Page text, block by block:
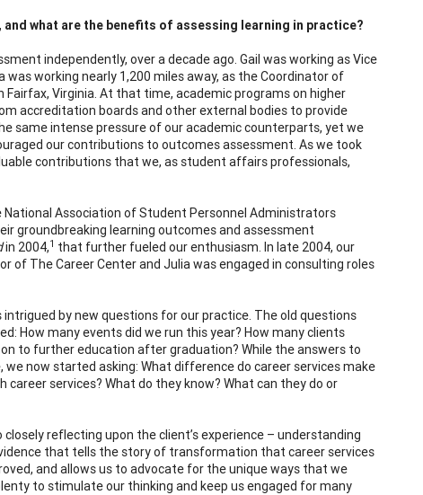
what are the benefits of assessing learning in practice?
independently, over a decade ago. Gail was working as Vice
working nearly 1,200 miles away, as the Coordinator of
Virginia. At that time, academic programs on higher
accreditation boards and other external bodies to provide
same intense pressure of our academic counterparts, yet we
our contributions to outcomes assessment. As we took
contributions that we, as student affairs professionals,
Association of Student Personnel Administrators
groundbreaking learning outcomes and assessment
in 2004,1 that further fueled our enthusiasm. In late 2004, our
of The Career Center and Julia was engaged in consulting roles
by new questions for our practice. The old questions
How many events did we run this year? How many clients
to further education after graduation? While the answers to
now started asking: What difference do career services make
services? What do they know? What can they do or
reflecting upon the client’s experience – understanding
that tells the story of transformation that career services
and allows us to advocate for the unique ways that we
to stimulate our thinking and keep us engaged for many